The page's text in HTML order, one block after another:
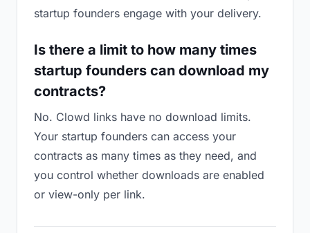
startup founders engage with your delivery.
Is there a limit to how many times
startup founders can download my
contracts?
No. Clowd links have no download limits.
Your startup founders can access your
contracts as many times as they need, and
you control whether downloads are enabled
or view-only per link.